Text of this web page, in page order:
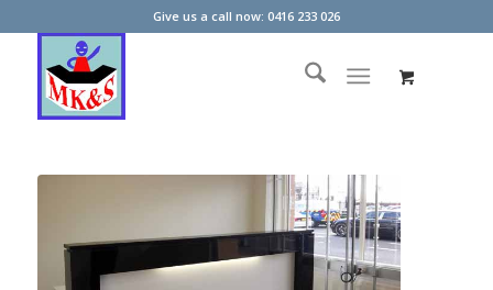
Give us a call now: 0416 233 026